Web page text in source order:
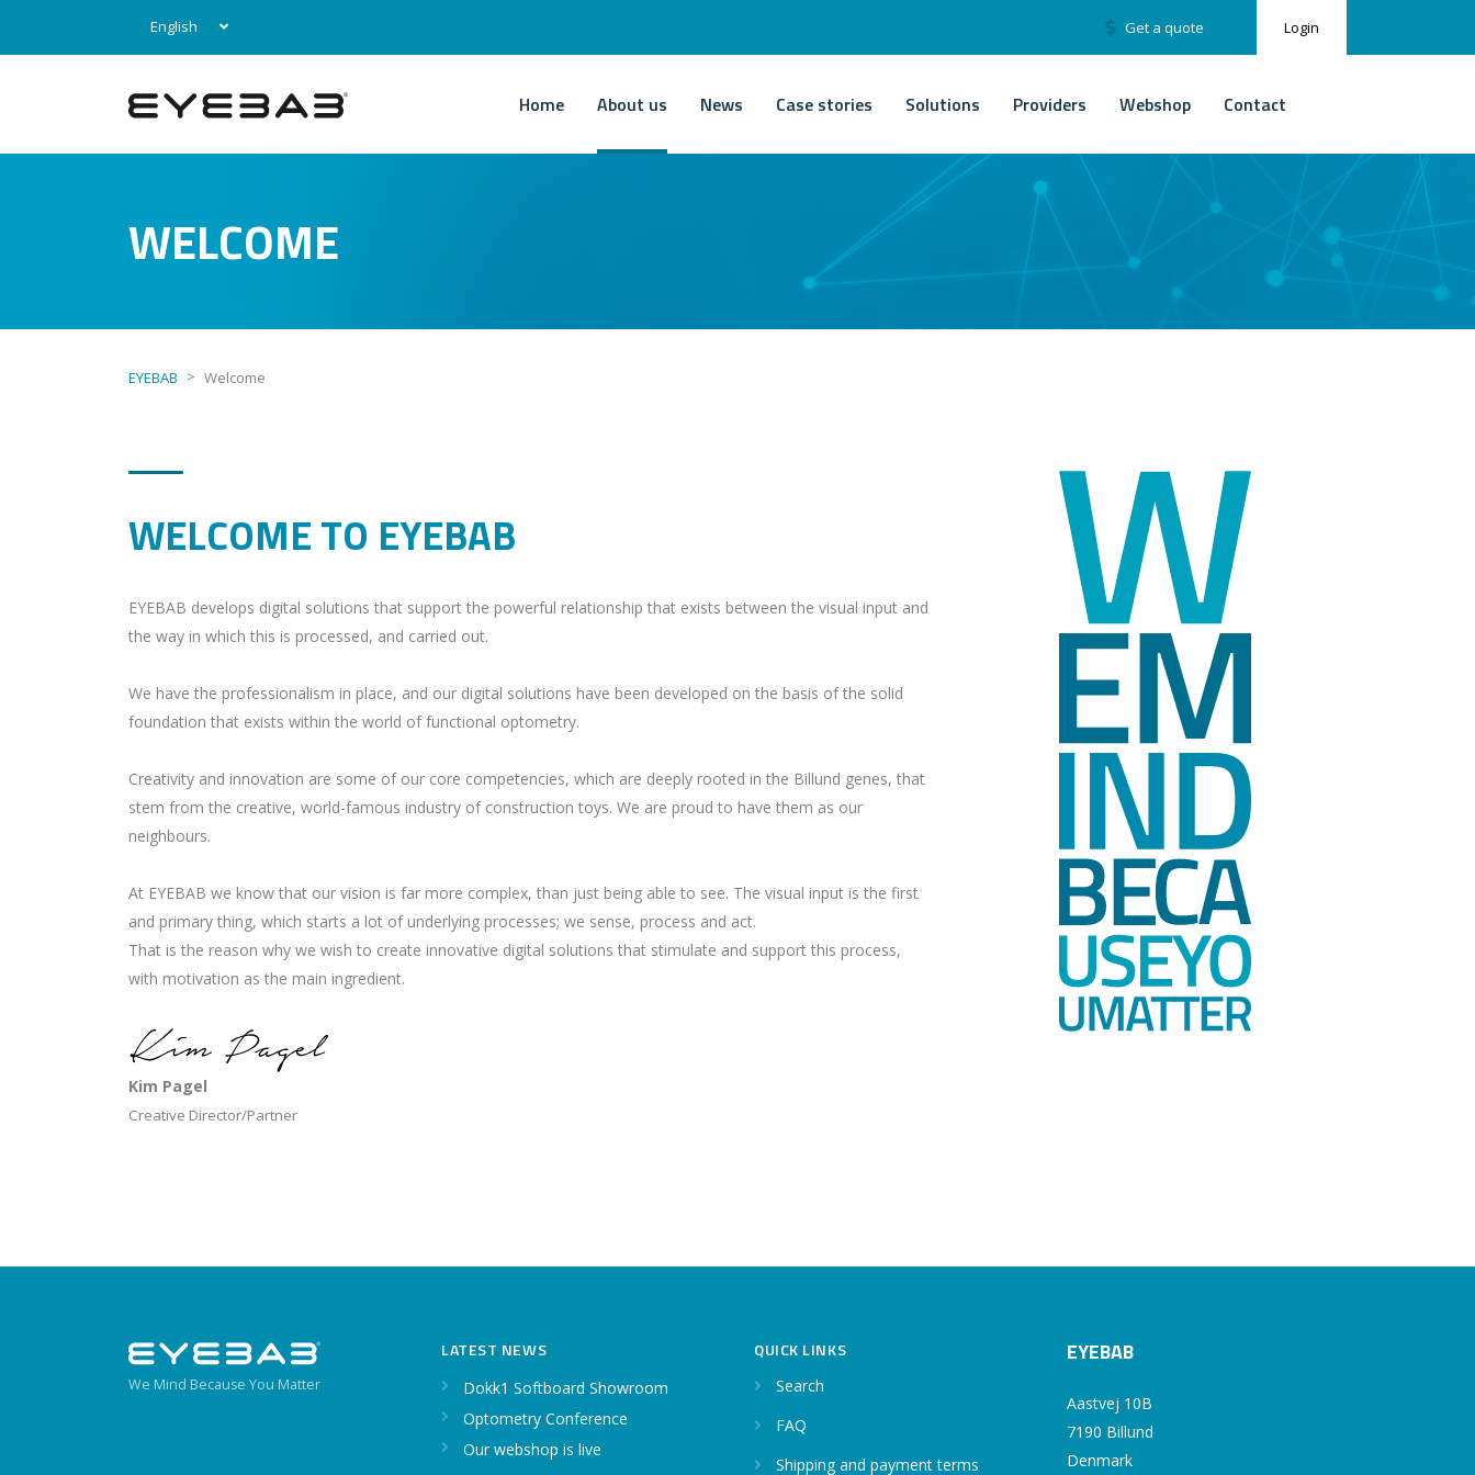
English Login
Get a quote
Home About us News Case stories Solutions Providers Webshop Contact
WELCOME
EYEBAB > Welcome
WELCOME TO EYEBAB
EYEBAB develops digital solutions that support the powerful relationship that exists between the visual input and
the way in which this is processed, and carried out.
We have the professionalism in place, and our digital solutions have been developed on the basis of the solid
foundation that exists within the world of functional optometry.
Creativity and innovation are some of our core competencies, which are deeply rooted in the Billund genes, that
stem from the creative, world-famous industry of construction toys. We are proud to have them as our
neighbours.
At EYEBAB we know that our vision is far more complex, than just being able to see. The visual input is the first
and primary thing, which starts a lot of underlying processes; we sense, process and act.
That is the reason why we wish to create innovative digital solutions that stimulate and support this process,
with motivation as the main ingredient.
Kim Pagel
Creative Director/Partner
We Mind Because You Matter
LATEST NEWS
Dokk1 Softboard Showroom
Optometry Conference
Our webshop is live
QUICK LINKS
Search
FAQ
Shipping and payment terms
EYEBAB
Aastvej 10B
7190 Billund
Denmark